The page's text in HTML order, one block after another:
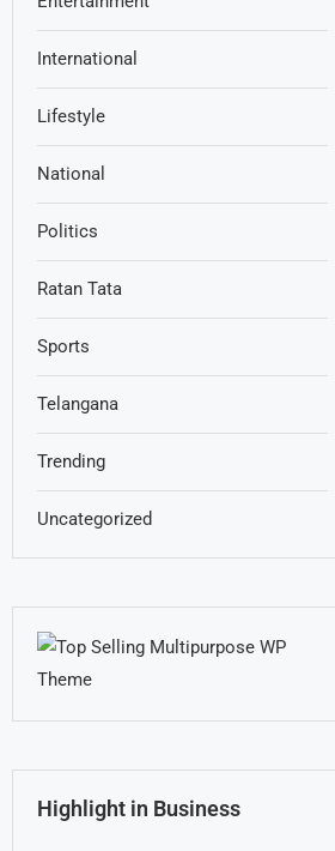
International
Lifestyle
National
Politics
Ratan Tata
Sports
Telangana
Trending
Uncategorized
Highlight in Business